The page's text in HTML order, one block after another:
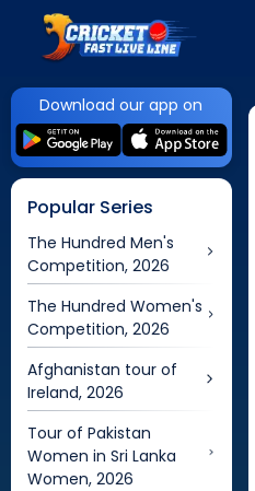
Download our app on
Popular Series
The Hundred Men's
Competition, 2026
The Hundred Women's
Competition, 2026
Afghanistan tour of
Ireland, 2026
Tour of Pakistan
Women in Sri Lanka
Women, 2026